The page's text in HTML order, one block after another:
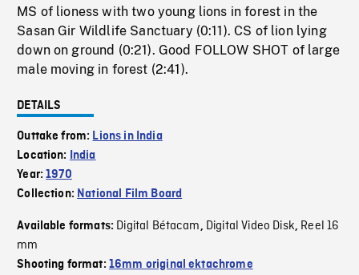
MS of lioness with two young lions in forest in the
Sasan Gir Wildlife Sanctuary (0:11). CS of lion lying
down on ground (0:21). Good FOLLOW SHOT of large
male moving in forest (2:41).
DETAILS
Outtake from: Lions in India
Location:
India
Year:1970
Collection: National Film Board
Available formats: Digital Bétacam, Digital Video Disk, Reel 16
mm
Shooting format: 16mm original ektachrome